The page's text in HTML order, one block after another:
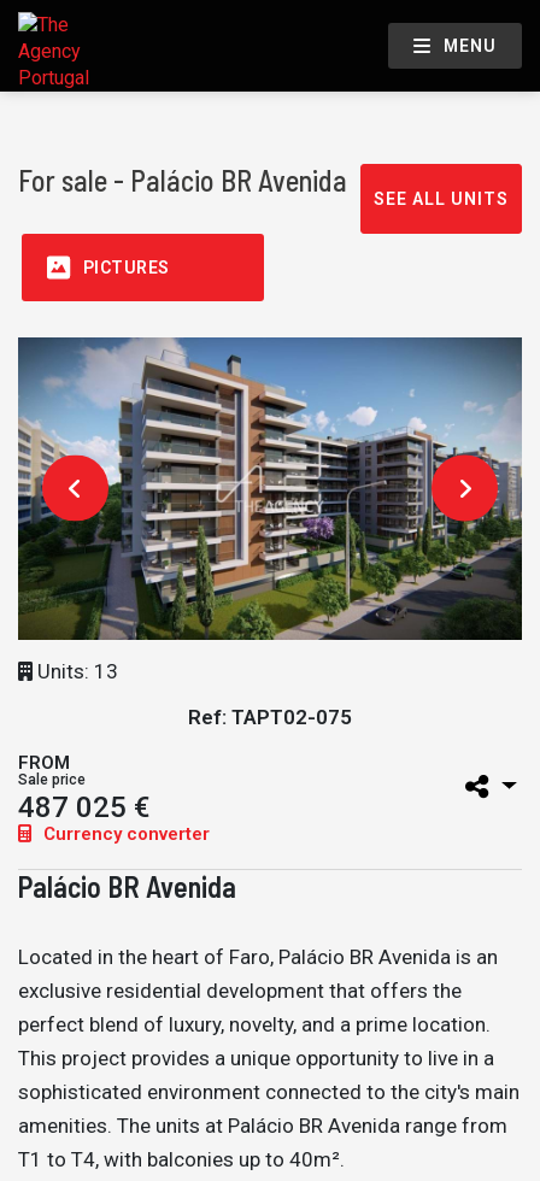
MENU
For sale - Palácio BR Avenida
SEE ALL UNITS
PICTURES
Units: 13
Ref: TAPT02-075
FROM
Sale price
487 025 €
Currency converter
Palácio BR Avenida
Located in the heart of Faro, Palácio BR Avenida is an
exclusive residential development that offers the
perfect blend of luxury, novelty, and a prime location.
This project provides a unique opportunity to live in a
sophisticated environment connected to the city's main
amenities. The units at Palácio BR Avenida range from
T1 to T4, with balconies up to 40m².